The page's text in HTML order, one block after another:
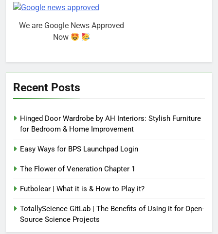
We are Google News Approved
Now
Recent Posts
Hinged Door Wardrobe by AH Interiors: Stylish Furniture
for Bedroom & Home Improvement
Easy Ways for BPS Launchpad Login
The Flower of Veneration Chapter 1
Futbolear | What it is & How to Play it?
TotallyScience GitLab | The Benefits of Using it for Open-
Source Science Projects